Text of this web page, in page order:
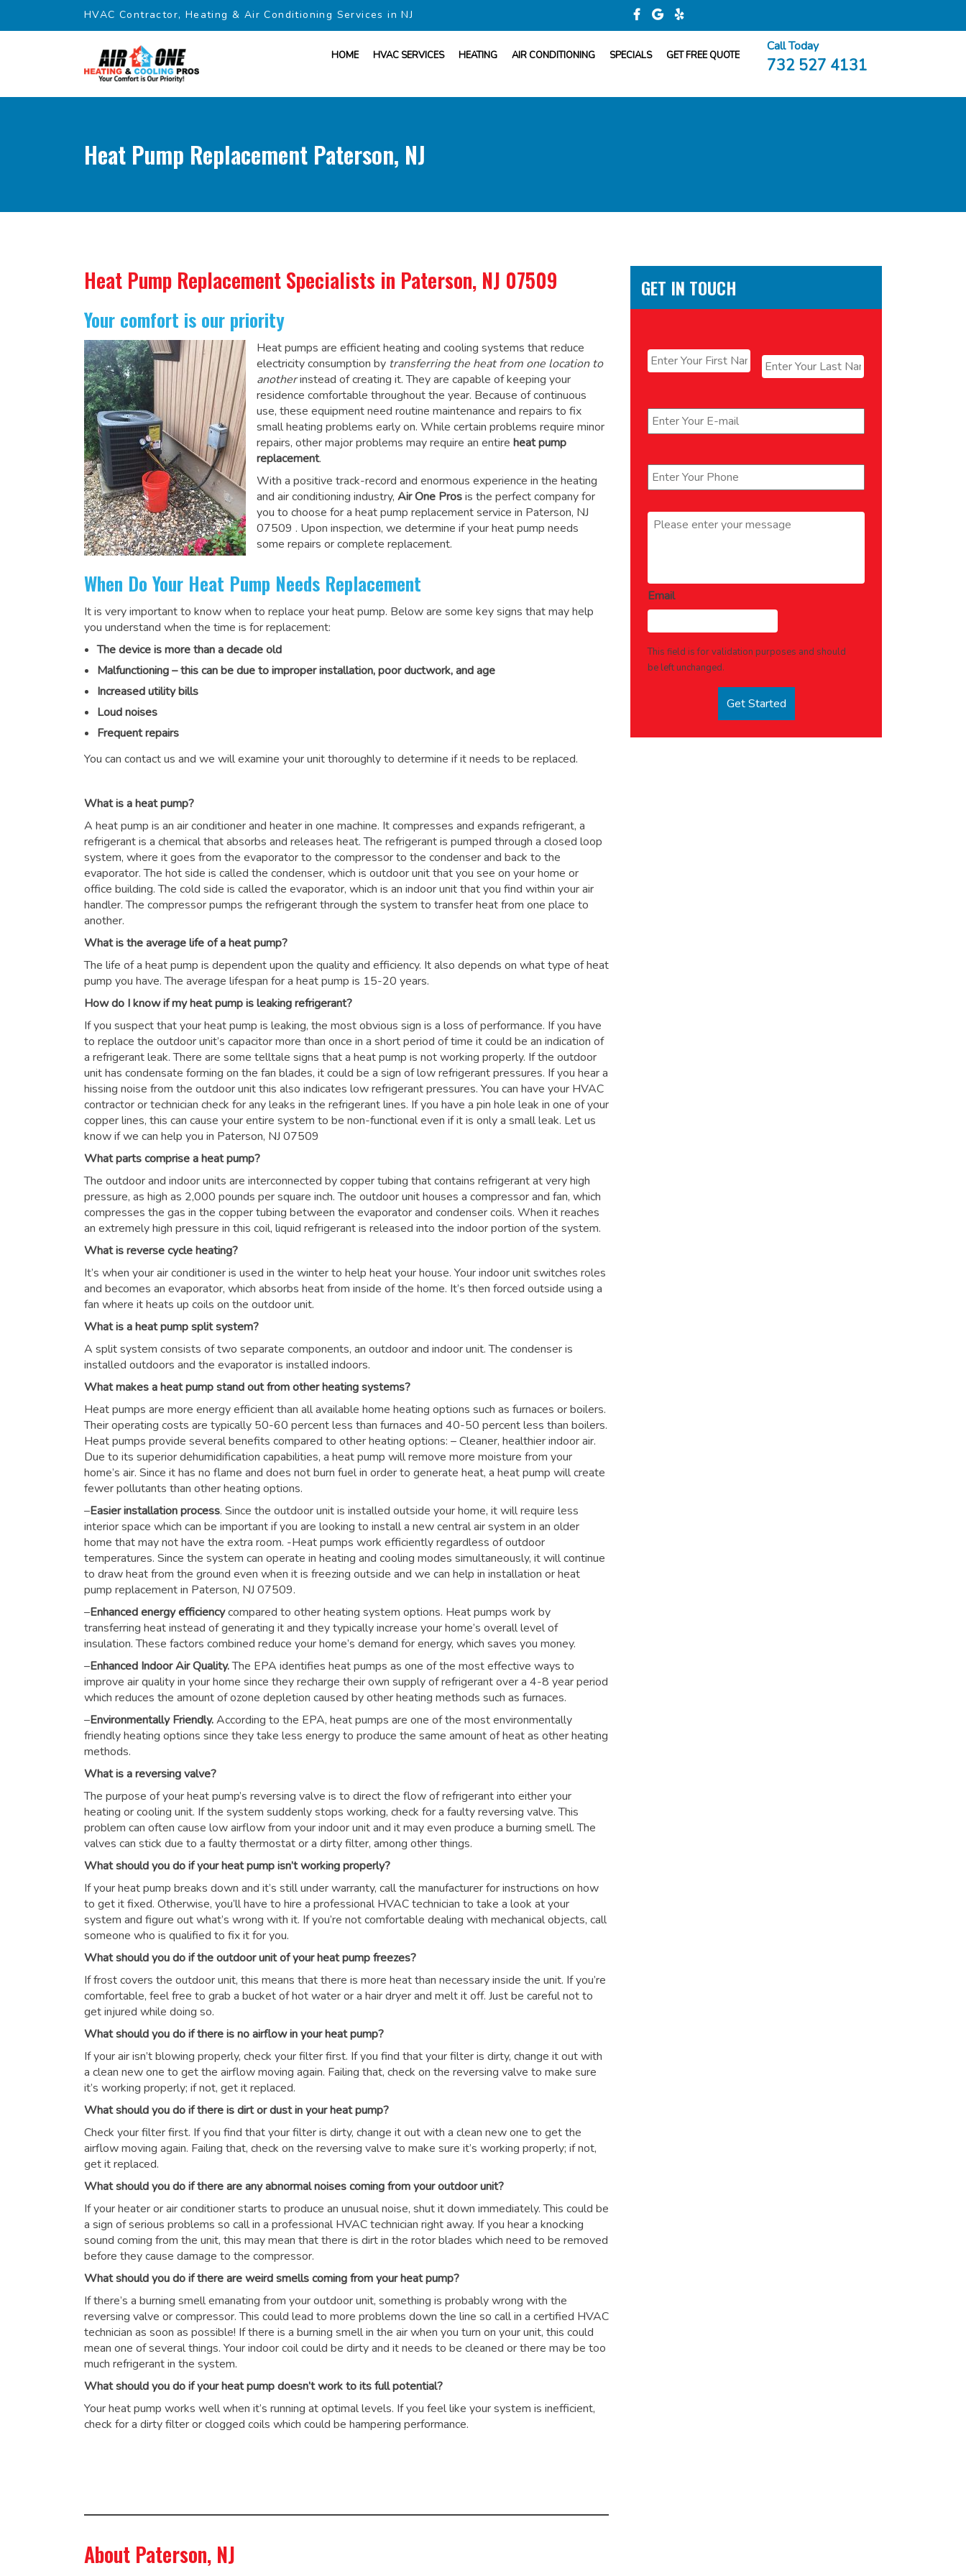
HVAC Contractor, Heating & Air Conditioning Services in NJ
HOME HVAC SERVICES HEATING AIR CONDITIONING SPECIALS GET FREE QUOTE
Call Today
732 527 4131
Heat Pump Replacement Paterson, NJ
Heat Pump Replacement Specialists in Paterson, NJ 07509
Your comfort is our priority
Heat pumps are efficient heating and cooling systems that reduce
electricity consumption by transferring the heat from one location to
anotherinstead of creating it. They are capable of keeping your
residence comfortable throughout the year. Because of continuous
use, these equipment need routine maintenance and repairs to fix
small heating problems early on. While certain problems require minor
repairs, other major problems may require an entire heat pump
replacement.
With a positive track-record and enormous experience in the heating
and air conditioning industry, Air One Prosis the perfect company for
you to choose for a heat pump replacement service in Paterson, NJ
07509 . Upon inspection, we determine if your heat pump needs
some repairs or complete replacement.
When Do Your Heat Pump Needs Replacement
It is very important to know when to replace your heat pump. Below are some key signs that may help
you understand when the time is for replacement:
The device is more than a decade old
Malfunctioning – this can be due to improper installation, poor ductwork, and age
Increased utility bills
Loud noises
Frequent repairs
You can contact us and we will examine your unit thoroughly to determine if it needs to be replaced.
What is a heat pump?
A heat pump is an air conditioner and heater in one machine. It compresses and expands refrigerant, a
refrigerant is a chemical that absorbs and releases heat. The refrigerant is pumped through a closed loop
system, where it goes from the evaporator to the compressor to the condenser and back to the
evaporator. The hot side is called the condenser, which is outdoor unit that you see on your home or
office building. The cold side is called the evaporator, which is an indoor unit that you find within your air
handler. The compressor pumps the refrigerant through the system to transfer heat from one place to
another.
What is the average life of a heat pump?
The life of a heat pump is dependent upon the quality and efficiency. It also depends on what type of heat
pump you have. The average lifespan for a heat pump is 15-20 years.
How do I know if my heat pump is leaking refrigerant?
If you suspect that your heat pump is leaking, the most obvious sign is a loss of performance. If you have
to replace the outdoor unit’s capacitor more than once in a short period of time it could be an indication of
a refrigerant leak. There are some telltale signs that a heat pump is not working properly. If the outdoor
unit has condensate forming on the fan blades, it could be a sign of low refrigerant pressures. If you hear a
hissing noise from the outdoor unit this also indicates low refrigerant pressures. You can have your HVAC
contractor or technician check for any leaks in the refrigerant lines. If you have a pin hole leak in one of your
copper lines, this can cause your entire system to be non-functional even if it is only a small leak. Let us
know if we can help you in Paterson, NJ 07509
What parts comprise a heat pump?
The outdoor and indoor units are interconnected by copper tubing that contains refrigerant at very high
pressure, as high as 2,000 pounds per square inch. The outdoor unit houses a compressor and fan, which
compresses the gas in the copper tubing between the evaporator and condenser coils. When it reaches
an extremely high pressure in this coil, liquid refrigerant is released into the indoor portion of the system.
What is reverse cycle heating?
It’s when your air conditioner is used in the winter to help heat your house. Your indoor unit switches roles
and becomes an evaporator, which absorbs heat from inside of the home. It’s then forced outside using a
fan where it heats up coils on the outdoor unit.
What is a heat pump split system?
A split system consists of two separate components, an outdoor and indoor unit. The condenser is
installed outdoors and the evaporator is installed indoors.
What makes a heat pump stand out from other heating systems?
Heat pumps are more energy efficient than all available home heating options such as furnaces or boilers.
Their operating costs are typically 50-60 percent less than furnaces and 40-50 percent less than boilers.
Heat pumps provide several benefits compared to other heating options: – Cleaner, healthier indoor air.
Due to its superior dehumidification capabilities, a heat pump will remove more moisture from your
home’s air. Since it has no flame and does not burn fuel in order to generate heat, a heat pump will create
fewer pollutants than other heating options.
–Easier installation process. Since the outdoor unit is installed outside your home, it will require less
interior space which can be important if you are looking to install a new central air system in an older
home that may not have the extra room. -Heat pumps work efficiently regardless of outdoor
temperatures. Since the system can operate in heating and cooling modes simultaneously, it will continue
to draw heat from the ground even when it is freezing outside and we can help in installation or heat
pump replacement in Paterson, NJ 07509.
–Enhanced energy efficiencycompared to other heating system options. Heat pumps work by
transferring heat instead of generating it and they typically increase your home’s overall level of
insulation. These factors combined reduce your home’s demand for energy, which saves you money.
–Enhanced Indoor Air Quality.The EPA identifies heat pumps as one of the most effective ways to
improve air quality in your home since they recharge their own supply of refrigerant over a 4-8 year period
which reduces the amount of ozone depletion caused by other heating methods such as furnaces.
–Environmentally Friendly.According to the EPA, heat pumps are one of the most environmentally
friendly heating options since they take less energy to produce the same amount of heat as other heating
methods.
What is a reversing valve?
The purpose of your heat pump’s reversing valve is to direct the flow of refrigerant into either your
heating or cooling unit. If the system suddenly stops working, check for a faulty reversing valve. This
problem can often cause low airflow from your indoor unit and it may even produce a burning smell. The
valves can stick due to a faulty thermostat or a dirty filter, among other things.
What should you do if your heat pump isn’t working properly?
If your heat pump breaks down and it’s still under warranty, call the manufacturer for instructions on how
to get it fixed. Otherwise, you’ll have to hire a professional HVAC technician to take a look at your
system and figure out what’s wrong with it. If you’re not comfortable dealing with mechanical objects, call
someone who is qualified to fix it for you.
What should you do if the outdoor unit of your heat pump freezes?
If frost covers the outdoor unit, this means that there is more heat than necessary inside the unit. If you’re
comfortable, feel free to grab a bucket of hot water or a hair dryer and melt it off. Just be careful not to
get injured while doing so.
What should you do if there is no airflow in your heat pump?
If your air isn’t blowing properly, check your filter first. If you find that your filter is dirty, change it out with
a clean new one to get the airflow moving again. Failing that, check on the reversing valve to make sure
it’s working properly; if not, get it replaced.
What should you do if there is dirt or dust in your heat pump?
Check your filter first. If you find that your filter is dirty, change it out with a clean new one to get the
airflow moving again. Failing that, check on the reversing valve to make sure it’s working properly; if not,
get it replaced.
What should you do if there are any abnormal noises coming from your outdoor unit?
If your heater or air conditioner starts to produce an unusual noise, shut it down immediately. This could be
a sign of serious problems so call in a professional HVAC technician right away. If you hear a knocking
sound coming from the unit, this may mean that there is dirt in the rotor blades which need to be removed
before they cause damage to the compressor.
What should you do if there are weird smells coming from your heat pump?
If there’s a burning smell emanating from your outdoor unit, something is probably wrong with the
reversing valve or compressor. This could lead to more problems down the line so call in a certified HVAC
technician as soon as possible! If there is a burning smell in the air when you turn on your unit, this could
mean one of several things. Your indoor coil could be dirty and it needs to be cleaned or there may be too
much refrigerant in the system.
What should you do if your heat pump doesn’t work to its full potential?
Your heat pump works well when it’s running at optimal levels. If you feel like your system is inefficient,
check for a dirty filter or clogged coils which could be hampering performance.
About Paterson, NJ
GET IN TOUCH
First Last
Message *
Email
This field is for validation purposes and should
be left unchanged.